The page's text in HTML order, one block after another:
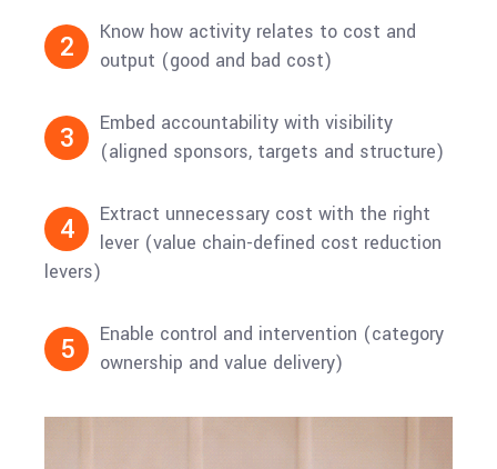
2
Know how activity relates to cost and
output (good and bad cost)
3
Embed accountability with visibility
(aligned sponsors, targets and structure)
4
Extract unnecessary cost with the right
lever (value chain-defined cost reduction
levers)
5
Enable control and intervention (category
ownership and value delivery)